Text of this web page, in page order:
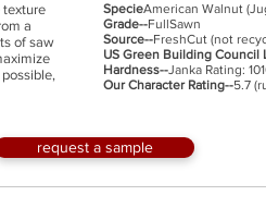
texture
a
of saw
SpecieAmerican Walnut
Grade--FullSawn
Source--FreshCut (not
US Green Building Council
Hardness--Janka Rating:
Our Character Rating--5.7
request a sample